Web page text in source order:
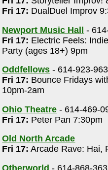
Fri 17: DualDuel Improv
Newport Music Hall -
Fri 17: Electric Feels:
Party (ages 18+) 9pm
Oddfellows - 614-923-
Fri 17: Bounce Fridays
10pm-2am
Ohio Theatre - 614-469-
Fri 17: Peter Pan 7:30pm
Old North Arcade
Fri 17: Arcade Rave: Hai,
Otherworld - 614-868-